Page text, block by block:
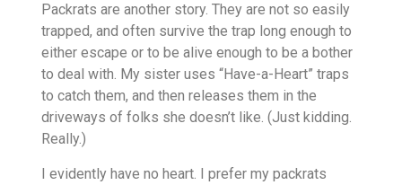
Packrats are another story. They are not so easily
trapped, and often survive the trap long enough to
either escape or to be alive enough to be a bother
to deal with. My sister uses “Have-a-Heart” traps
to catch them, and then releases them in the
driveways of folks she doesn’t like. (Just kidding.
Really.)
I evidently have no heart. I prefer my packrats